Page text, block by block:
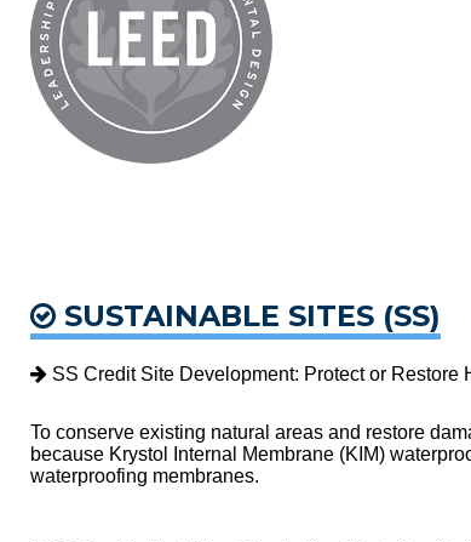
SUSTAINABLE SITES (SS)
SS Credit Site Development: Protect or Restore
To conserve existing natural areas and restore
because Krystol Internal Membrane (KIM)
waterproofing membranes.